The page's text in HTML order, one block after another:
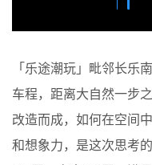
「乐途潮玩」毗邻长乐
车程，距离大自然一步
改造而成，如何在空间
和想象力，是这次思考